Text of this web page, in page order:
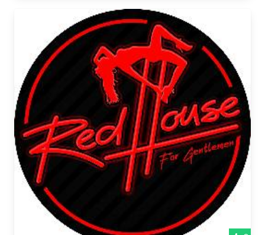
vibes roll! 🎉 Formerly Pot Hole Bar